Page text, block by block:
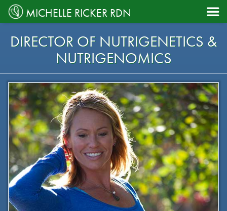
MICHELLE RICKER RDN 
DIRECTOR OF NUTRIGENETICS &
NUTRIGENOMICS